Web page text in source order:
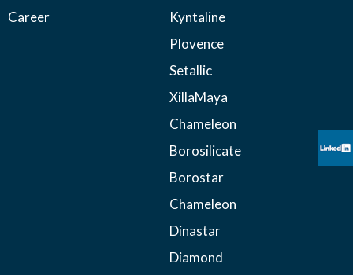
Career
Kyntaline
Plovence
Setallic
XillaMaya
Chameleon
Borosilicate
Borostar
Chameleon
Dinastar
Diamond